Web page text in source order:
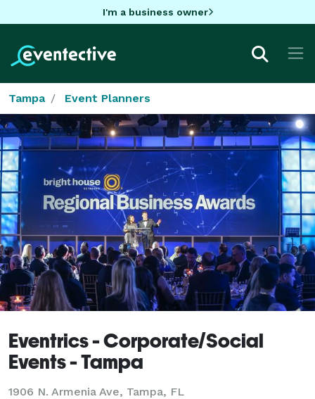
I'm a business owner
Tampa Event Planners
Eventrics - Corporate/Social
Events - Tampa
1906 N. Armenia Ave, Tampa, FL